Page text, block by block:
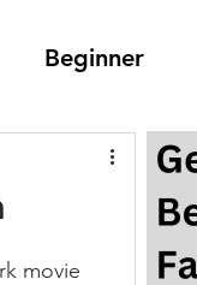
Beginner
movie